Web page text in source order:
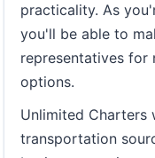
practicality. As
you'll be able to
representatives for
options.
Unlimited Charters
transportation